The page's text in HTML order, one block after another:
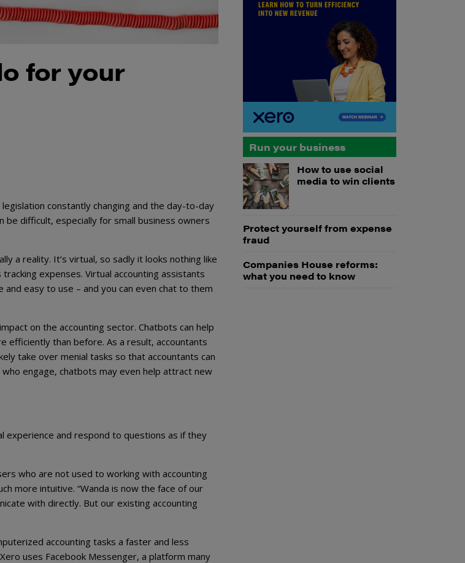
for your
constantly changing and the day-to-day
difficult, especially for small business owners
a reality. It’s virtual, so sadly it looks nothing like
expenses. Virtual accounting assistants
and easy to use – and you can even chat to them
on the accounting sector. Chatbots can help
efficiently than before. As a result, accountants
take over menial tasks so that accountants can
engage, chatbots may even help attract new
experience and respond to questions as if they
who are not used to working with accounting
more intuitive. “Wanda is now the face of our
with directly. But our existing accounting
accounting tasks a faster and less
uses Facebook Messenger, a platform many
Run your business
How to use social
media to win clients
Protect yourself from expense
fraud
Companies House reforms:
what you need to know